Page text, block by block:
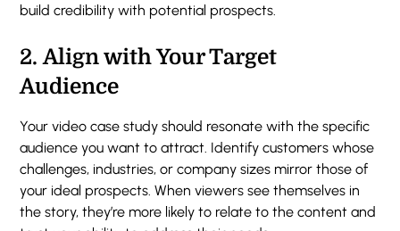
build credibility with potential prospects.
2.Align with Your Target
Audience
Your video case study should resonate with the specific
audience you want to attract. Identify customers whose
challenges, industries, or company sizes mirror those of
your ideal prospects. When viewers see themselves in
the story, they’re more likely to relate to the content and